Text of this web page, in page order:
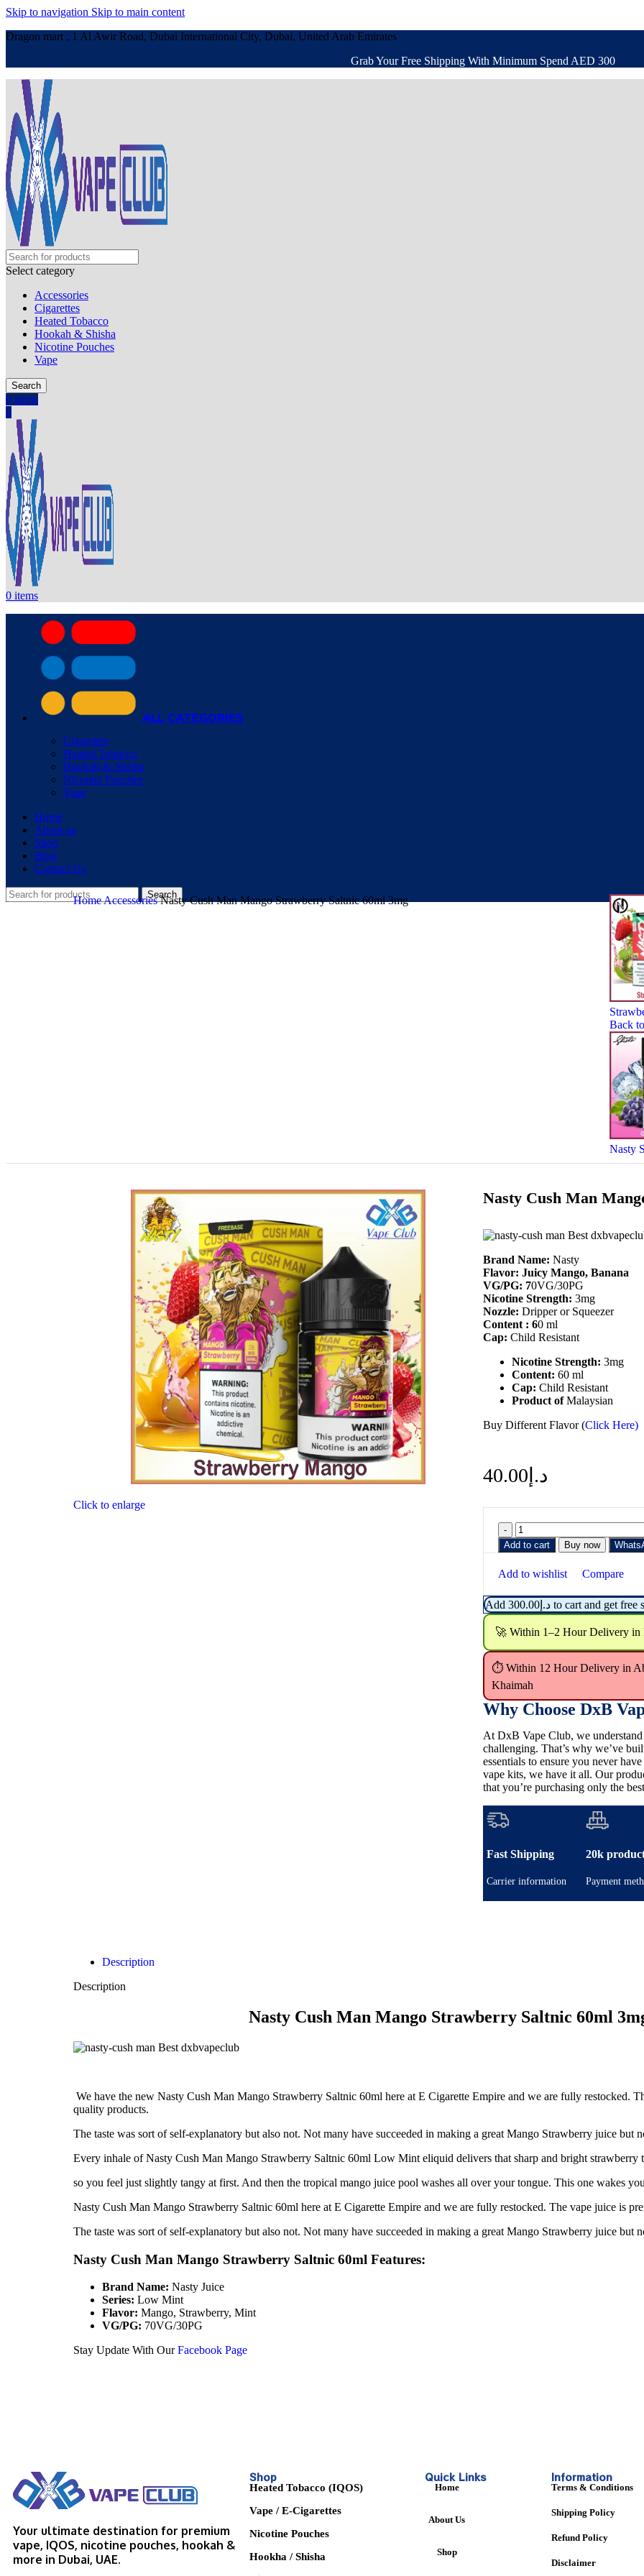
Skip to navigation Skip to main content
Dragon mart , 1 Al Awir Road, Dubai International City, Dubai, United Arab Emirates
Grab Your Free Shipping With Minimum Spend AED 300
Select category
Accessories
Cigarettes
Heated Tobacco
Hookah & Shisha
Nicotine Pouches
Vape
Search
0 items
0
0 items
ALL CATEGORIES
Cigarettes
Heated Tobacco
Hookah & Shisha
Nicotine Pouches
Vape
Home
About us
Shop
Blog
Contact Us
Search
HomeAccessoriesNasty Cush Man Mango Strawberry Saltnic 60ml 3mg
Back
Nasty
Click to enlarge
Nasty Cush Man
Brand Name: Nasty
Flavor: Juicy Mango, Banana
VG/PG: 70VG/30PG
Nicotine Strength: 3mg
Nozzle: Dripper or Squeezer
Content : 60 ml
Cap: Child Resistant
Nicotine Strength: 3mg
Content: 60 ml
Cap: Child Resistant
Product ofMalaysian
Buy Different Flavor (Click Here)
د.إ 40.00
Add to cart Buy now
Add to wishlist Compare
Add د.إ 300.00 to cart and get free
🚀 Within 1–2 Hour Delivery in
⏱ Within 12 Hour Delivery in
Khaimah
Why Choose DxB
At DxB Vape Club, we
challenging. That’s why we’ve
essentials to ensure you never
vape kits, we have it all. Our
that you’re purchasing only the
Fast Shipping
Carrier information
20k
Payment
Description
Description
Nasty Cush Man Mango Strawberry Saltnic 60ml
We have the new Nasty Cush Man Mango Strawberry Saltnic 60ml here at E Cigarette Empire and we are fully restocked.
quality products.
The taste was sort of self-explanatory but also not. Not many have succeeded in making a great Mango Strawberry juice but
Every inhale of Nasty Cush Man Mango Strawberry Saltnic 60ml Low Mint eliquid delivers that sharp and bright strawberry
so you feel just slightly tangy at first. And then the tropical mango juice pool washes all over your tongue. This one wakes
Nasty Cush Man Mango Strawberry Saltnic 60ml here at E Cigarette Empire and we are fully restocked. The vape juice is
The taste was sort of self-explanatory but also not. Not many have succeeded in making a great Mango Strawberry juice but
Nasty Cush Man Mango Strawberry Saltnic 60ml Features:
Brand Name: Nasty Juice
Series: Low Mint
Flavor: Mango, Strawberry, Mint
VG/PG: 70VG/30PG
Stay Update With OurFacebook Page
Your ultimate destination for premium
vape, IQOS, nicotine pouches, hookah &
more in Dubai, UAE.
Shop
Heated Tobacco (IQOS)
Vape / E-Cigarettes
Nicotine Pouches
Hookha / Shisha
Quick Links
Home
About Us
Shop
Information
Terms & Conditions
Shipping Policy
Refund Policy
Disclaimer